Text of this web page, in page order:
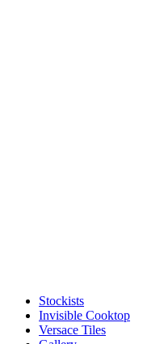
Stockists
Invisible Cooktop
Versace Tiles